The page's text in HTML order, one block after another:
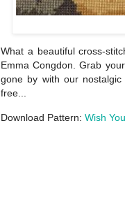
What a beautiful cross-
Emma Congdon. Grab
gone by with our
free...
Download Pattern: Wish